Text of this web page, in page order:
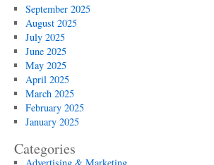
September 2025
August 2025
July 2025
June 2025
May 2025
April 2025
March 2025
February 2025
January 2025
Categories